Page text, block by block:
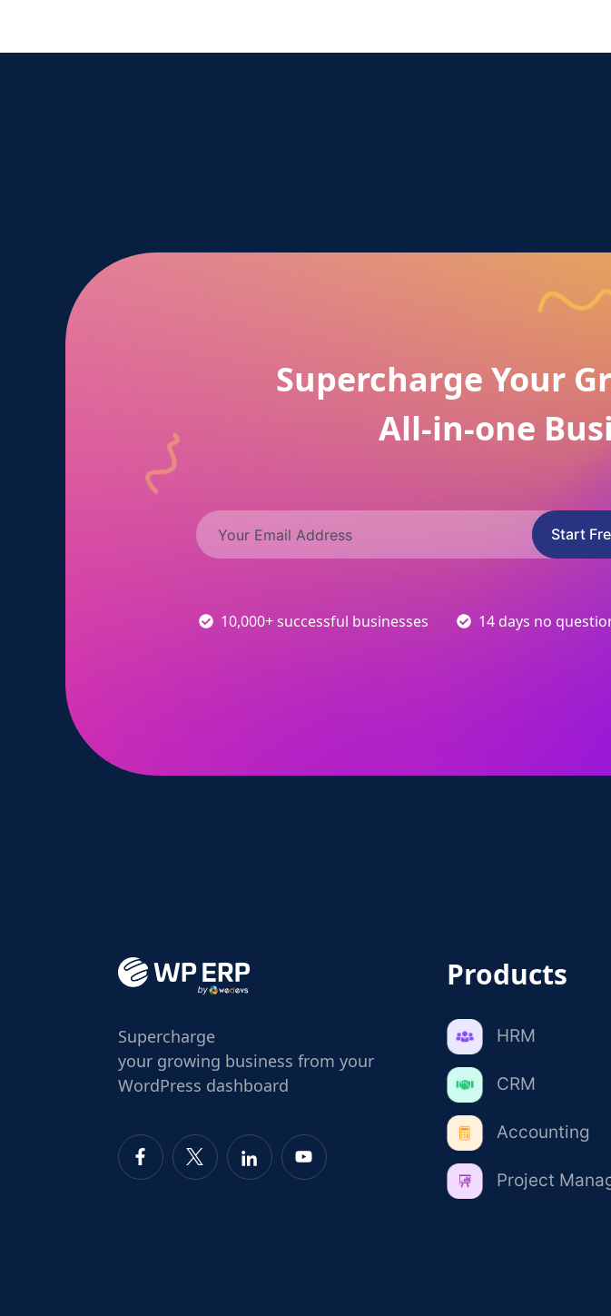
Supercharge Your
All-in-one
Start
10,000+ successful businesses 14 days no
Supercharge
your growing business from your
WordPress dashboard
Products
HRM
CRM
Accounting
Project